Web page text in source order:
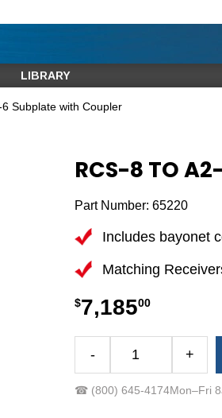
LIBRARY
Subplate with Coupler
RCS-8 TO
Part Number:65220
Includes bayonet
Matching
$7,18500
- +
☎ (800) 645-4174Mon–Fri